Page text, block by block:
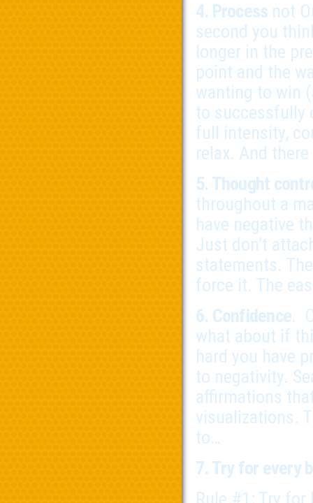
4. Process not
second you
longer in the
point and the
wanting to win
to successfully
full intensity,
relax. And
5. Thought
throughout a
have negative
Just don’t
statements.
force it. The
6. Confidence.
what about if
hard you have
to negativity.
affirmations
visualizations.
to…
7. Try for every